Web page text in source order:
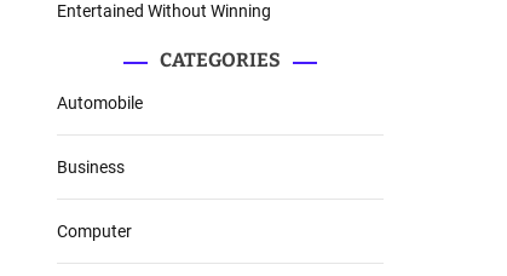
Entertained Without Winning
CATEGORIES
Automobile
Business
Computer